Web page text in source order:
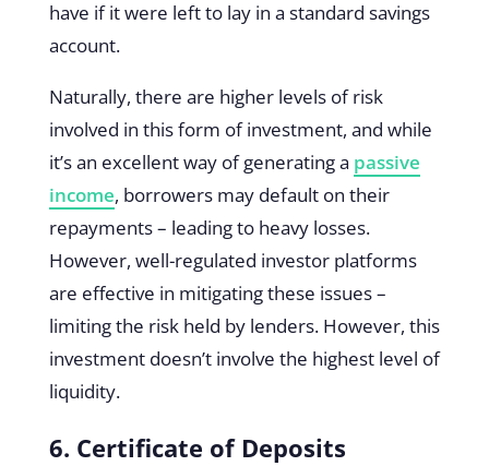
have if it were left to lay in a standard savings
account.
Naturally, there are higher levels of risk
involved in this form of investment, and while
it’s an excellent way of generating a passive
income, borrowers may default on their
repayments – leading to heavy losses.
However, well-regulated investor platforms
are effective in mitigating these issues –
limiting the risk held by lenders. However, this
investment doesn’t involve the highest level of
liquidity.
6. Certificate of Deposits